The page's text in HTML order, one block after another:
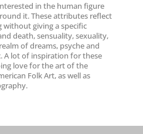
in the human figure
it. These attributes reflect
giving a specific
death, sensuality, sexuality,
of dreams, psyche and
A lot of inspiration for these
love for the art of the
Folk Art, as well as